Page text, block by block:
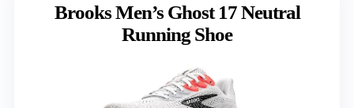
Brooks Men’s Ghost 17 Neutral
Running Shoe